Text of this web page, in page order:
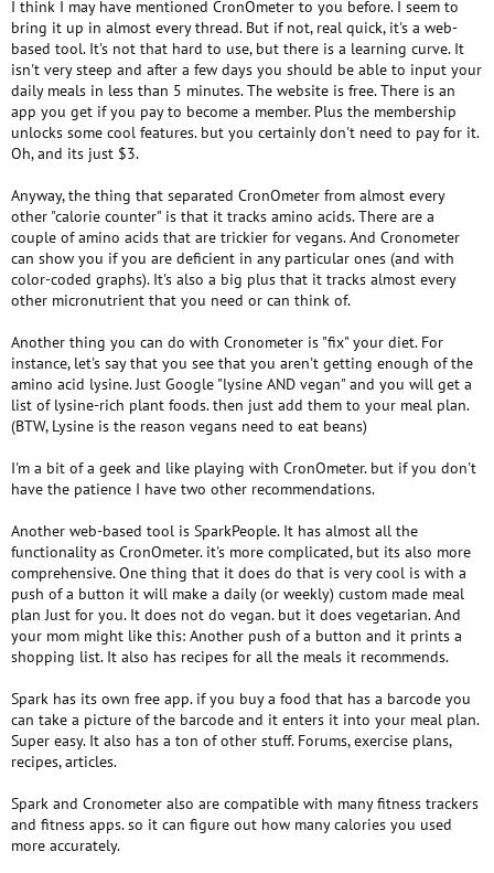
I think I may have mentioned CronOmeter to you before. I seem to
bring it up in almost every thread. But if not, real quick, it's a web-
based tool. It's not that hard to use, but there is a learning curve. It
isn't very steep and after a few days you should be able to input your
daily meals in less than 5 minutes. The website is free. There is an
app you get if you pay to become a member. Plus the membership
unlocks some cool features. but you certainly don't need to pay for it.
Oh, and its just $3.
Anyway, the thing that separated CronOmeter from almost every
other "calorie counter" is that it tracks amino acids. There are a
couple of amino acids that are trickier for vegans. And Cronometer
can show you if you are deficient in any particular ones (and with
color-coded graphs). It's also a big plus that it tracks almost every
other micronutrient that you need or can think of.
Another thing you can do with Cronometer is "fix" your diet. For
instance, let's say that you see that you aren't getting enough of the
amino acid lysine. Just Google "lysine AND vegan" and you will get a
list of lysine-rich plant foods. then just add them to your meal plan.
(BTW, Lysine is the reason vegans need to eat beans)
I'm a bit of a geek and like playing with CronOmeter. but if you don't
have the patience I have two other recommendations.
Another web-based tool is SparkPeople. It has almost all the
functionality as CronOmeter. it's more complicated, but its also more
comprehensive. One thing that it does do that is very cool is with a
push of a button it will make a daily (or weekly) custom made meal
plan Just for you. It does not do vegan. but it does vegetarian. And
your mom might like this: Another push of a button and it prints a
shopping list. It also has recipes for all the meals it recommends.
Spark has its own free app. if you buy a food that has a barcode you
can take a picture of the barcode and it enters it into your meal plan.
Super easy. It also has a ton of other stuff. Forums, exercise plans,
recipes, articles.
Spark and Cronometer also are compatible with many fitness trackers
and fitness apps. so it can figure out how many calories you used
more accurately.